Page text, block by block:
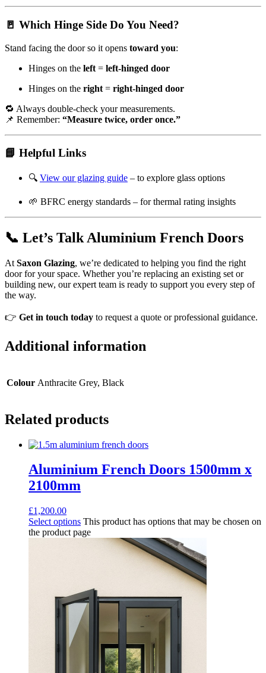
🚪 Which Hinge Side Do You Need?
Stand facing the door so it opens toward you:
Hinges on the left = left-hinged door
Hinges on the right = right-hinged door
🔁 Always double-check your measurements.
📌 Remember: “Measure twice, order once.”
📘 Helpful Links
🔍 View our glazing guide – to explore glass options
🌱 BFRC energy standards – for thermal rating insights
📞 Let’s Talk Aluminium French Doors
At Saxon Glazing, we’re dedicated to helping you find the right
door for your space. Whether you’re replacing an existing set or
building new, our expert team is ready to support you every step of
the way.
👉 Get in touch today to request a quote or professional guidance.
Additional information
Colour Anthracite Grey, Black
Related products
Aluminium French Doors 1500mm x
2100mm
£1,200.00
Select options This product has options that may be chosen on
the product page